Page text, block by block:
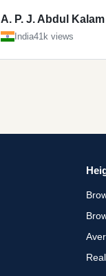
A. P. J. Abdul Kalam
India41k views